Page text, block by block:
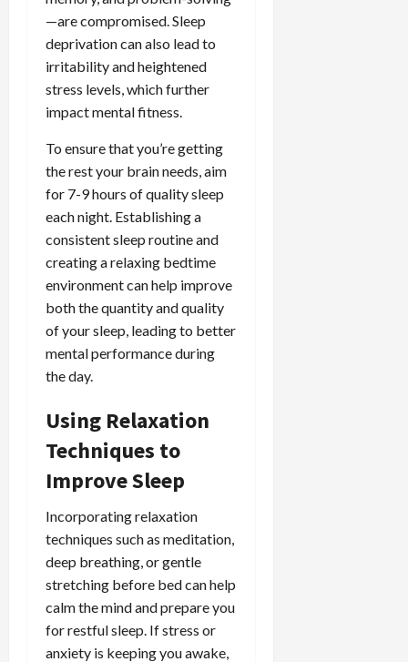
—are compromised. Sleep
deprivation can also lead to
irritability and heightened
stress levels, which further
impact mental fitness.
To ensure that you’re getting
the rest your brain needs, aim
for 7-9 hours of quality sleep
each night. Establishing a
consistent sleep routine and
creating a relaxing bedtime
environment can help improve
both the quantity and quality
of your sleep, leading to better
mental performance during
the day.
Using Relaxation
Techniques to
Improve Sleep
Incorporating relaxation
techniques such as meditation,
deep breathing, or gentle
stretching before bed can help
calm the mind and prepare you
for restful sleep. If stress or
anxiety is keeping you awake,